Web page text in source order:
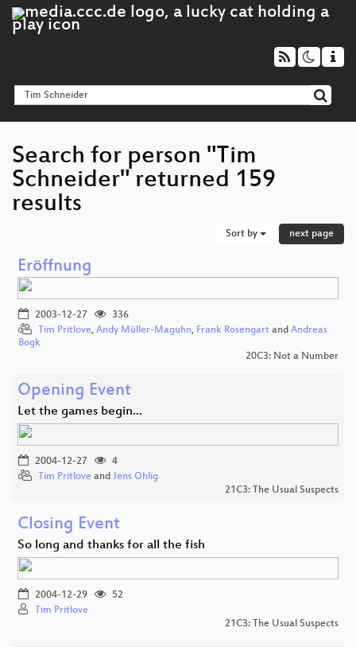
Search for person "Tim
Schneider" returned 159
results
Sort by next page
Eröffnung
2003-12-27
336
Tim Pritlove, Andy Müller-Maguhn, Frank Rosengart and Andreas
Bogk
20C3: Not a Number
Opening Event
Let the games begin...
2004-12-27
4
Tim Pritlove and Jens Ohlig
21C3: The Usual Suspects
Closing Event
So long and thanks for all the fish
2004-12-29
52
Tim Pritlove
21C3: The Usual Suspects